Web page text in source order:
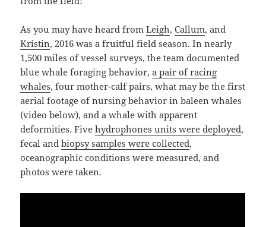
As you may have heard fromLeigh,Callum, and
Kristin, 2016 was a fruitful field season. In nearly
1,500 miles of vessel surveys, the team documented
blue whale foraging behavior,a pair of racing
whales, four mother-calf pairs, what may be the first
aerial footage of nursing behavior in baleen whales
(video below), and a whale with apparent
deformities. Fivehydrophones units were deployed,
fecal andbiopsy samples were collected,
oceanographic conditions were measured, and
photos were taken.